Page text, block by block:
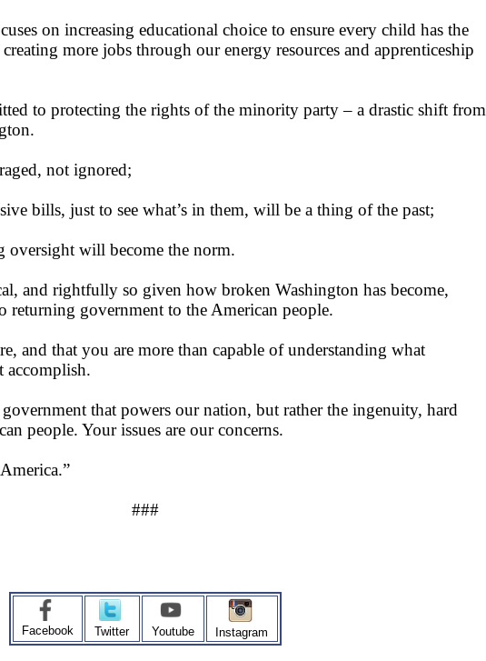
on increasing educational choice to ensure every child has the
creating more jobs through our energy resources and apprenticeship
to protecting the rights of the minority party – a drastic shift from
not ignored;
bills, just to see what’s in them, will be a thing of the past;
oversight will become the norm.
and rightfully so given how broken Washington has become,
returning government to the American people.
and that you are more than capable of understanding what
accomplish.
that powers our nation, but rather the ingenuity, hard
people. Your issues are our concerns.
###
Facebook Twitter Youtube Instagram